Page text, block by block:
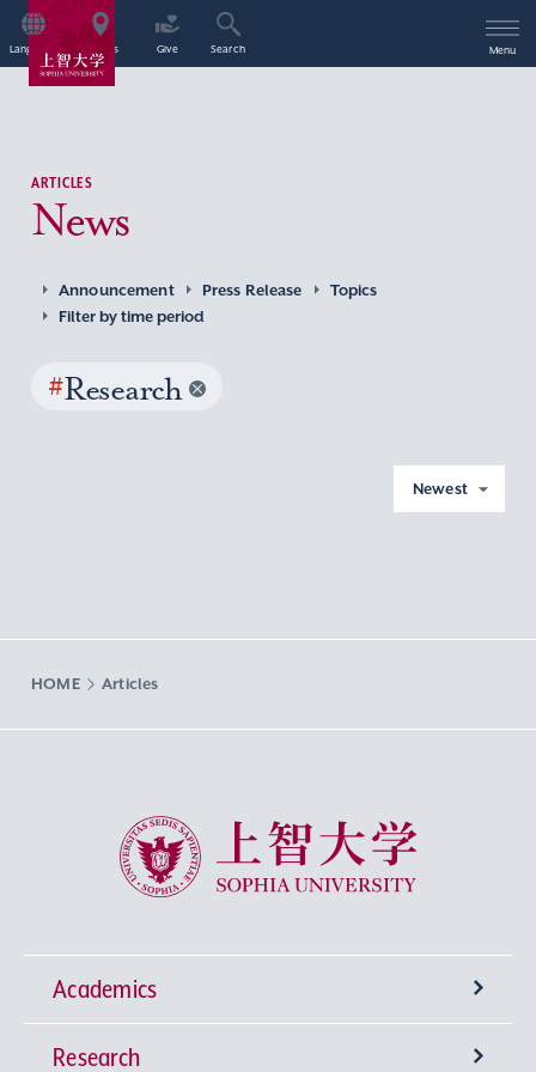
Language Access Give Search Menu
ARTICLES
News
Announcement Press Release
Topics
Filter by time period
#Research
Newest
HOME Articles
Sophia University
Academics
Undergraduate Programs
Research